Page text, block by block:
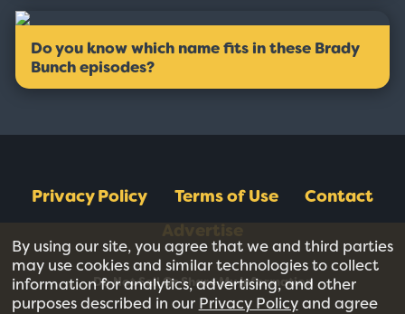
Do you know which name fits in these Brady
Bunch episodes?
Privacy Policy Terms of Use
Contact
Do Not Sell Or Share My Information
By using our site, you agree that we and third parties
may use cookies and similar technologies to collect
information for analytics, advertising, and other
purposes described in our Privacy Policyand agree